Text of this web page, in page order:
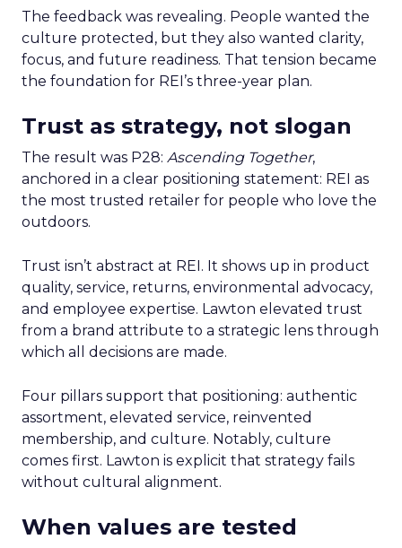
The feedback was revealing. People wanted the
culture protected, but they also wanted clarity,
focus, and future readiness. That tension became
the foundation for REI’s three-year plan.
Trust as strategy, not slogan
The result was P28: Ascending Together,
anchored in a clear positioning statement: REI as
the most trusted retailer for people who love the
outdoors.
Trust isn’t abstract at REI. It shows up in product
quality, service, returns, environmental advocacy,
and employee expertise. Lawton elevated trust
from a brand attribute to a strategic lens through
which all decisions are made.
Four pillars support that positioning: authentic
assortment, elevated service, reinvented
membership, and culture. Notably, culture
comes first. Lawton is explicit that strategy fails
without cultural alignment.
When values are tested